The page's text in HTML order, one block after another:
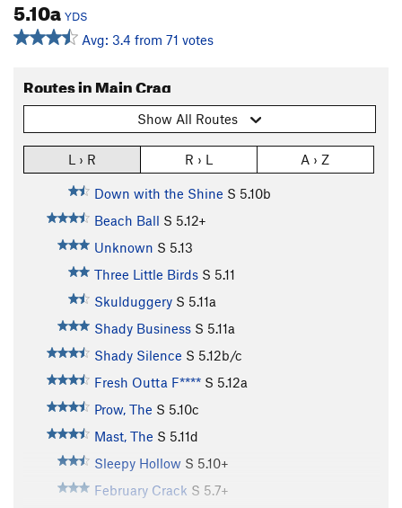
5.10aYDS
Avg: 3.4 from 71 votes
Routes in Main Crag
Show All Routes
L › R R › L A › Z
Down with the Shine S 5.10b
Beach Ball S 5.12+
Unknown S 5.13
Three Little Birds S 5.11
Skulduggery S 5.11a
Shady Business S 5.11a
Shady Silence S 5.12b/c
Fresh Outta F**** S 5.12a
Prow, The S 5.10c
Mast, The S 5.11d
Sleepy Hollow S 5.10+
February Crack S 5.7+